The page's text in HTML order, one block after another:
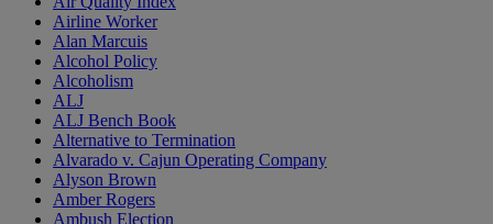
Airline Worker
Alan Marcuis
Alcohol Policy
Alcoholism
ALJ
ALJ Bench Book
Alternative to Termination
Alvarado v. Cajun Operating Company
Alyson Brown
Amber Rogers
Ambush Election